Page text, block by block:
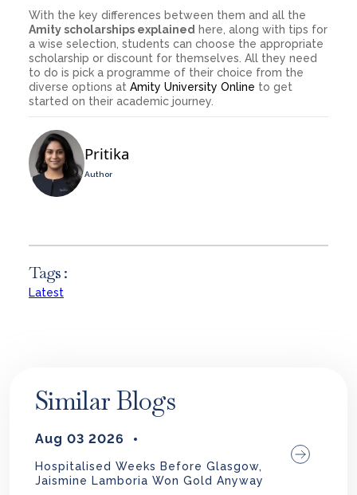
With the key differences between them and all the
Amity scholarships explained here, along with tips for
a wise selection, students can choose the appropriate
scholarship or discount for themselves. All they need
to do is pick a programme of their choice from the
diverse options at Amity University Online to get
started on their academic journey.
Pritika
Author
Tags :
Latest
Similar Blogs
Aug 03 2026
Hospitalised Weeks Before Glasgow,
Jaismine Lamboria Won Gold Anyway